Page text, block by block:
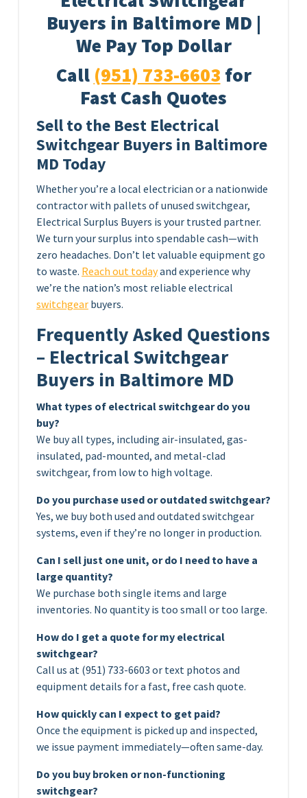
Buyers in Baltimore MD |
We Pay Top Dollar
Call (951) 733-6603 for
Fast Cash Quotes
Sell to the Best Electrical
Switchgear Buyers in Baltimore
MD Today
Whether you’re a local electrician or a nationwide
contractor with pallets of unused switchgear,
Electrical Surplus Buyers is your trusted partner.
We turn your surplus into spendable cash—with
zero headaches. Don’t let valuable equipment go
to waste. Reach out todayand experience why
we’re the nation’s most reliable electrical
switchgear buyers.
Frequently Asked Questions
– Electrical Switchgear
Buyers in Baltimore MD
What types of electrical switchgear do you
buy?
We buy all types, including air-insulated, gas-
insulated, pad-mounted, and metal-clad
switchgear, from low to high voltage.
Do you purchase used or outdated switchgear?
Yes, we buy both used and outdated switchgear
systems, even if they’re no longer in production.
Can I sell just one unit, or do I need to have a
large quantity?
We purchase both single items and large
inventories. No quantity is too small or too large.
How do I get a quote for my electrical
switchgear?
Call us at (951) 733-6603 or text photos and
equipment details for a fast, free cash quote.
How quickly can I expect to get paid?
Once the equipment is picked up and inspected,
we issue payment immediately—often same-day.
Do you buy broken or non-functioning
switchgear?